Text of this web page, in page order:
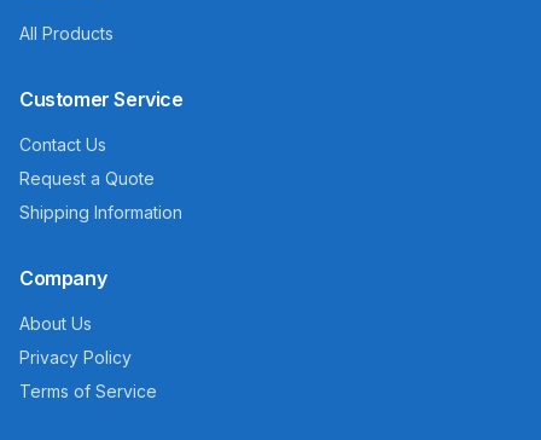
All Products
Customer Service
Contact Us
Request a Quote
Shipping Information
Company
About Us
Privacy Policy
Terms of Service